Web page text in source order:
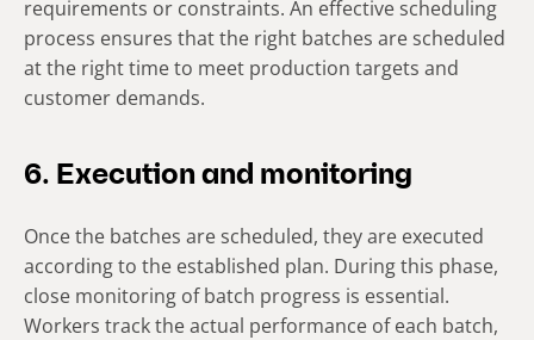
requirements or constraints. An effective scheduling
process ensures that the right batches are scheduled
at the right time to meet production targets and
customer demands.
6. Execution and monitoring
Once the batches are scheduled, they are executed
according to the established plan. During this phase,
close monitoring of batch progress is essential.
Workers track the actual performance of each batch,